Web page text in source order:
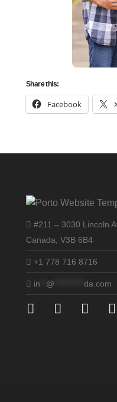
Share this:
Facebook
#211 – 3030 Lincoln
Canada, V3B 6B4
+1 778 716 8716
in @ da.com